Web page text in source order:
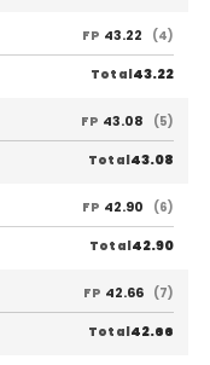
FP 43.22 (4)
Total43.22
FP 43.08 (5)
Total43.08
FP 42.90 (6)
Total42.90
FP 42.66 (7)
Total42.66